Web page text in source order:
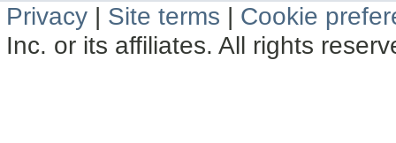
Privacy | Site terms | Cookie
Inc. or its affiliates. All rights